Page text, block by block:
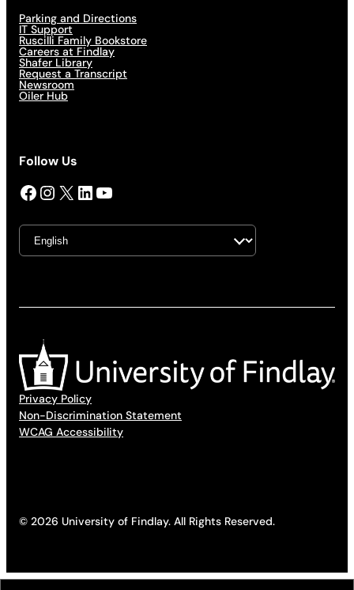
Parking and Directions
IT Support
Ruscilli Family Bookstore
Careers at Findlay
Shafer Library
Request a Transcript
Newsroom
Oiler Hub
Follow Us
Facebook InstagramX LinkedIn YouTube
Privacy Policy
Non-Discrimination Statement
WCAG Accessibility
© 2026 University of Findlay. All Rights Reserved.